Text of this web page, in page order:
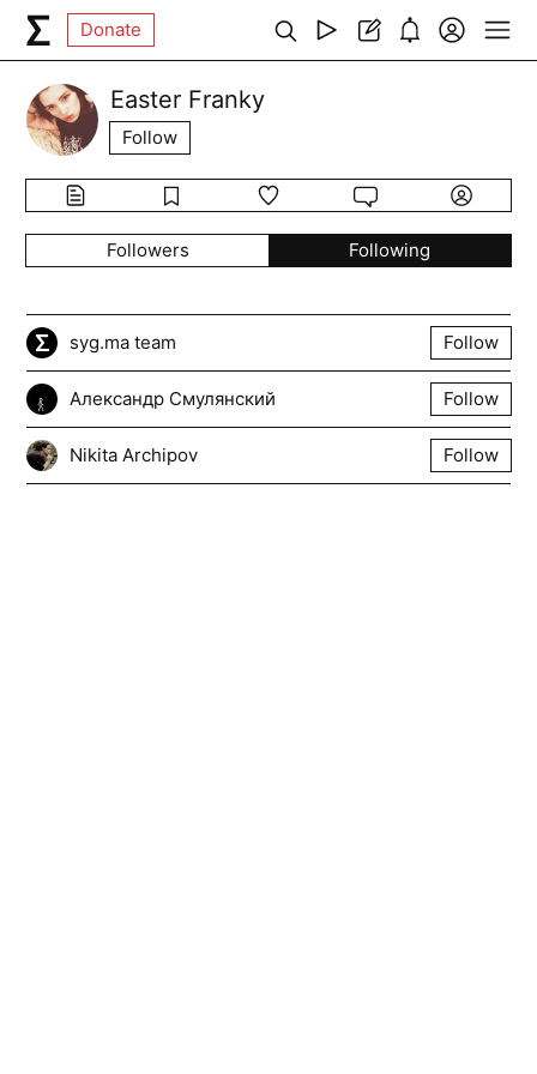
Donate
Easter Franky
Follow
Followers Following
syg.ma team Follow
Александр Смулянский Follow
Nikita Archipov Follow